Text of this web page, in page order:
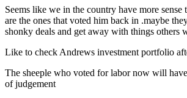
Seems like we in the country have more sense
are the ones that voted him back in .maybe
shonky deals and get away with things others
Like to check Andrews investment portfolio
The sheeple who voted for labor now will
of judgement